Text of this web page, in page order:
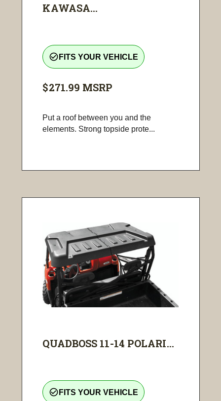
KAWASA...
check_circle_outline FITS YOUR VEHICLE
$271.99 MSRP
Put a roof between you and the
elements. Strong topside prote...
QUADBOSS 11-14 POLARI...
check_circle_outline FITS YOUR VEHICLE